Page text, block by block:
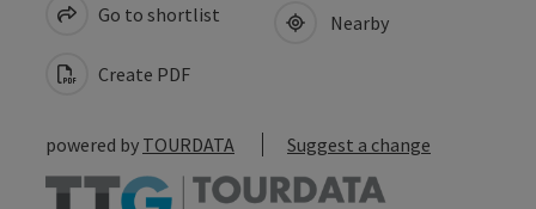
Go to shortlist
Create PDF
Nearby
powered by TOURDATA Suggest a change